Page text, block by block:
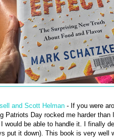
and Scott Helman- If you were
Patriots Day rocked me harder
would be able to handle it. I finally
put it down). This book is very well